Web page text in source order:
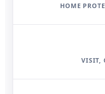
HOME
VISIT,